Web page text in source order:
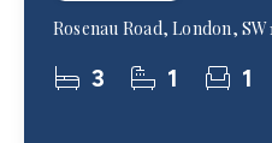
Rosenau Road, London,
3 1 1